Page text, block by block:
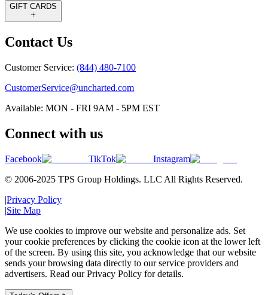
GIFT CARDS
Contact Us
Customer Service: (844) 480-7100
CustomerService@uncharted.com
Available: MON - FRI 9AM - 5PM EST
Connect with us
Facebook TikTok
Instagram
© 2006-2025 TPS Group Holdings. LLC All Rights Reserved.
|Privacy Policy
|Site Map
We use cookies to improve our website and personalize ads. Set
your cookie preferences by clicking the cookie icon at the lower left
of the screen. By using this site, you acknowledge that our website
sends your browsing data directly to our service providers and
advertisers. Read our Privacy Policy for details.